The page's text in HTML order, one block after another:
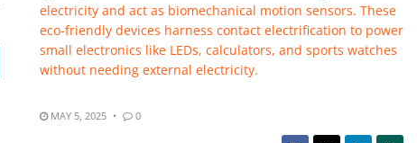
electricity and act as biomechanical motion sensors. These
eco-friendly devices harness contact electrification to power
small electronics like LEDs, calculators, and sports watches
without needing external electricity.
MAY 5, 2025 0